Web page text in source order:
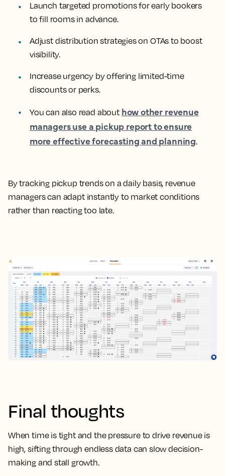
Launch targeted promotions for early bookers
to fill rooms in advance.
Adjust distribution strategies on OTAs to boost
visibility.
Increase urgency by offering limited-time
discounts or perks.
You can also read about how other revenue
managers use a pickup report to ensure
more effective forecasting and planning.
By tracking pickup trends on a daily basis, revenue
managers can adapt instantly to market conditions
rather than reacting too late.
Final thoughts
When time is tight and the pressure to drive revenue is
high, sifting through endless data can slow decision-
making and stall growth.